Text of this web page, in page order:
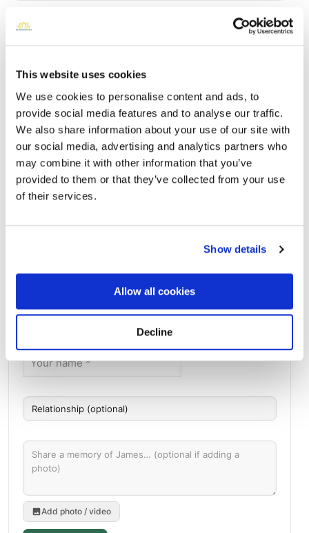
This website uses cookies
We use cookies to personalise content and ads, to
provide social media features and to analyse our traffic.
We also share information about your use of our site with
our social media, advertising and analytics partners who
may combine it with other information that you’ve
provided to them or that they’ve collected from your use
of their services.
Show details
Allow all cookies
Decline
Open ↗
7100 Garners Ferry Road Columbia, South Carolina 29209
Directions
Memories by BloomBridge
Add photo / video